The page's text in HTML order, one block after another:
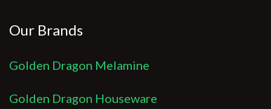
Our Brands
Golden Dragon Melamine
Golden Dragon Houseware